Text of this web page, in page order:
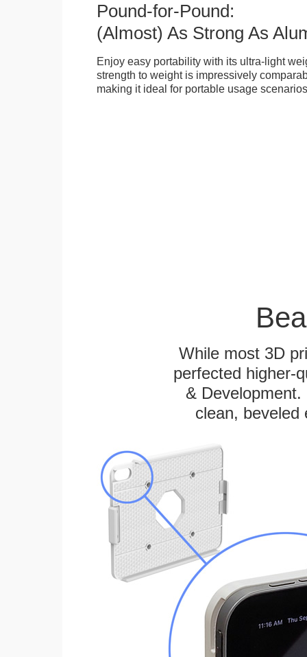
Pound-for-Pound:
(Almost) As Strong As
Enjoy easy portability with its ultra-light
strength to weight is impressively
making it ideal for portable usage
While most 3D
perfected higher-
&
clean, beveled